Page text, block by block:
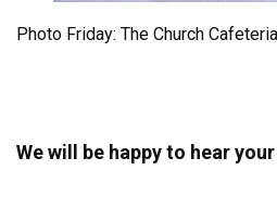
Photo Friday: The Church Cafeteria
We will be happy to hear